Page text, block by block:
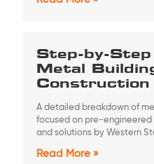
Step-by-
Metal
Construction
A detailed breakdown of
focused on pre-engineered
and solutions by Western
Read More »